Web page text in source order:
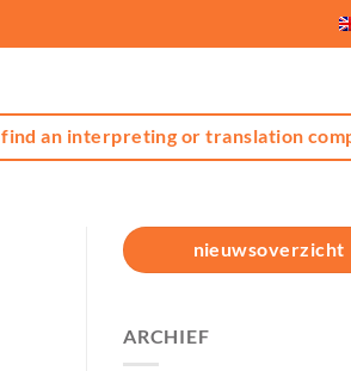
find an interpreting or translation
nieuwsoverzicht
ARCHIEF